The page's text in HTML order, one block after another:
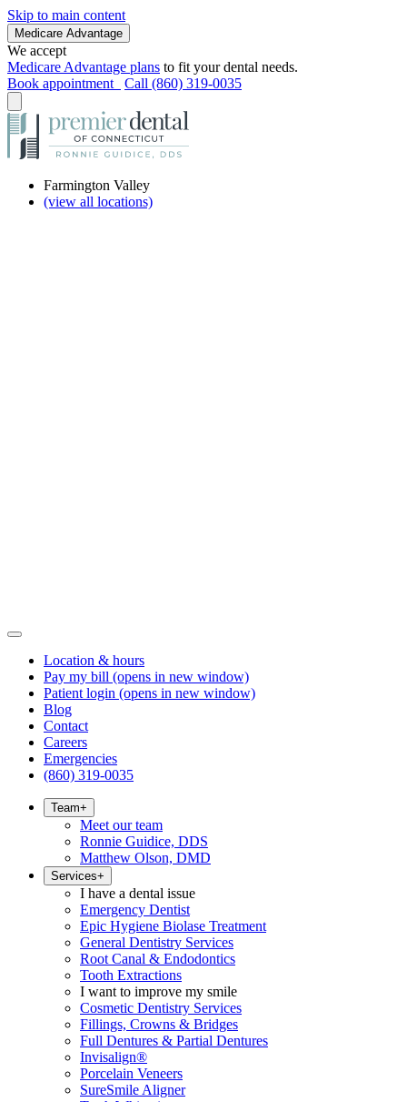
Skip to main content
Medicare Advantage
We accept
Medicare Advantage plans to fit your dental needs.
Book appointment
Call (860) 319-0035
Farmington Valley
(view all locations)
Location & hours
Pay my bill (opens in new window)
Patient login (opens in new window)
Blog
Contact
Careers
Emergencies
(860) 319-0035
Team+
Meet our team
Ronnie Guidice, DDS
Matthew Olson, DMD
Services+
I have a dental issue
Emergency Dentist
Epic Hygiene Biolase Treatment
General Dentistry Services
Root Canal & Endodontics
Tooth Extractions
I want to improve my smile
Cosmetic Dentistry Services
Fillings, Crowns & Bridges
Full Dentures & Partial Dentures
Invisalign®
Porcelain Veneers
SureSmile Aligner